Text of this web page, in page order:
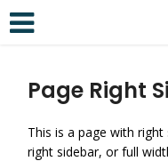
Page Right
This is a page with
right sidebar, or full